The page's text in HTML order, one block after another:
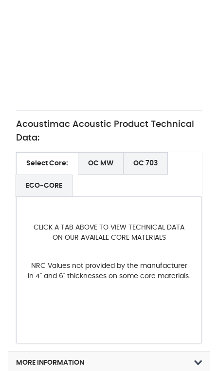
Acoustimac Acoustic Product Technical
Data:
Select Core: OC MW OC 703
ECO-CORE
CLICK A TAB ABOVE TO VIEW TECHNICAL DATA
ON OUR AVAILALE CORE MATERIALS
NRC Values not provided by the manufacturer
in 4" and 6" thicknesses on some core materials.
MORE INFORMATION